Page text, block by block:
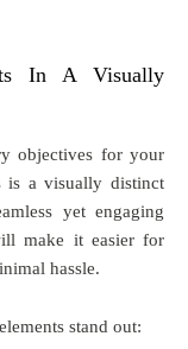
In A Visually
objectives for your
is a visually distinct
yet engaging
make it easier for
hassle.
stand out: